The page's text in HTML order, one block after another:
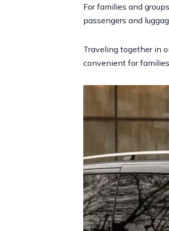
For families and
passengers and
Traveling together in
convenient for